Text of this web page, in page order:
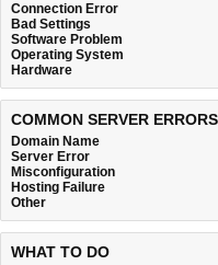
Connection Error
Bad Settings
Software Problem
Operating System
Hardware
COMMON SERVER ERRORS
Domain Name
Server Error
Misconfiguration
Hosting Failure
Other
WHAT TO DO